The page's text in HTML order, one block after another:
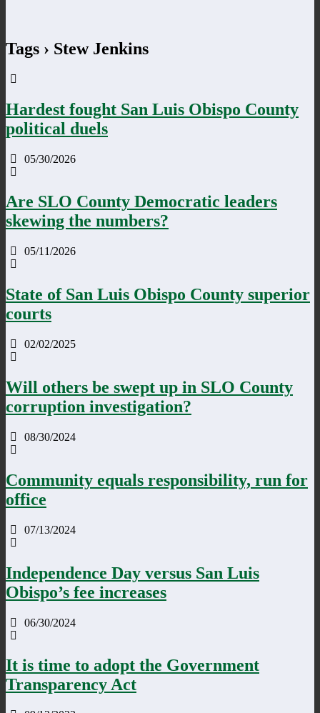
Tags › Stew Jenkins
Hardest fought San Luis Obispo County
political duels
05/30/2026
Are SLO County Democratic leaders
skewing the numbers?
05/11/2026
State of San Luis Obispo County superior
courts
02/02/2025
Will others be swept up in SLO County
corruption investigation?
08/30/2024
Community equals responsibility, run for
office
07/13/2024
Independence Day versus San Luis
Obispo’s fee increases
06/30/2024
It is time to adopt the Government
Transparency Act